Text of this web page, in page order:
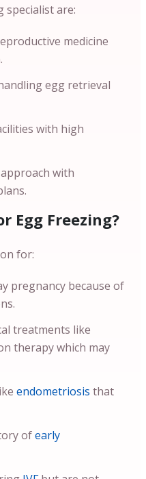
specialist are:
medicine
egg retrieval
with high
with
Egg Freezing?
for:
pregnancy because of
treatments like
therapy which may
endometriosis that
ofearly